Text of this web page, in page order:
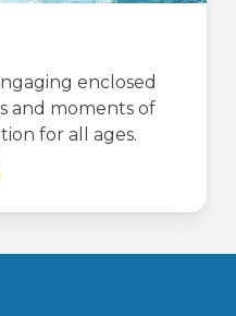
enclosed
and moments of
for all ages.